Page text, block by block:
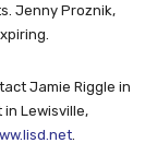
Jenny Proznik,
Jamie Riggle in
in Lewisville,